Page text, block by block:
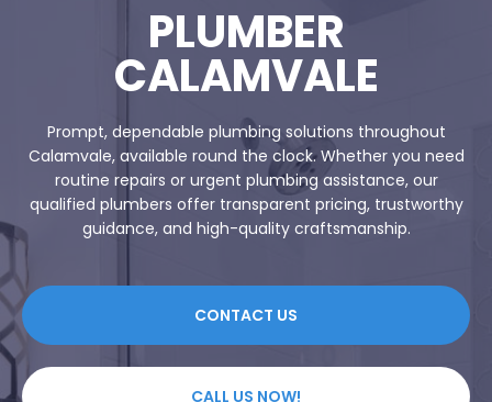
PLUMBER
CALAMVALE
Prompt, dependable plumbing solutions throughout
Calamvale, available round the clock. Whether you need
routine repairs or urgent plumbing assistance, our
qualified plumbers offer transparent pricing, trustworthy
guidance, and high-quality craftsmanship.
CONTACT US
CALL US NOW!